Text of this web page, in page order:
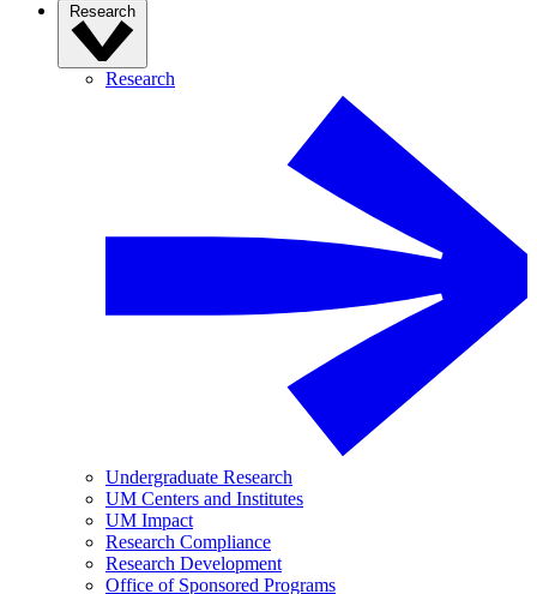
Research
Research
Undergraduate Research
UM Centers and Institutes
UM Impact
Research Compliance
Research Development
Office of Sponsored Programs